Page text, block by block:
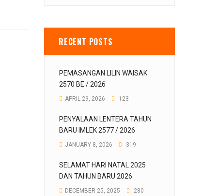
RECENT POSTS
PEMASANGAN LILIN WAISAK
2570 BE / 2026
APRIL 29, 2026 123
PENYALAAN LENTERA TAHUN
BARU IMLEK 2577 / 2026
JANUARY 8, 2026 319
SELAMAT HARI NATAL 2025
DAN TAHUN BARU 2026
DECEMBER 25, 2025 280